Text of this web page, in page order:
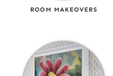
ROOM MAKEOVERS